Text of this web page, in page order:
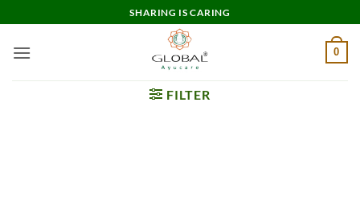
to
content
SHARING IS CARING
0
FILTER